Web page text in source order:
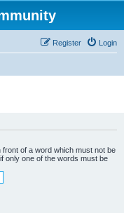
Login
Register
front of a word which must not be
only one of the words must be